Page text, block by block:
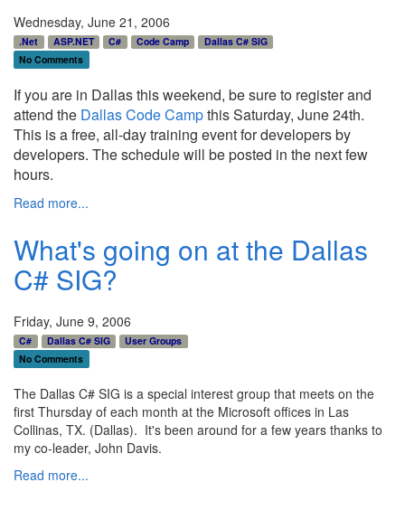
Wednesday, June 21, 2006
.Net ASP.NET C# Code Camp
Dallas C# SIG
No Comments
If you are in Dallas this weekend, be sure to register and
attend the Dallas Code Campthis Saturday, June 24th.
This is a free, all-day training event for developers by
developers. The schedule will be posted in the next few
hours.
Read more...
What's going on at the Dallas
C# SIG?
Friday, June 9, 2006
C# Dallas C# SIG
User Groups
No Comments
The Dallas C# SIG is a special interest group that meets on the
first Thursday of each month at the Microsoft offices in Las
Collinas, TX. (Dallas). It's been around for a few years thanks to
my co-leader, John Davis.
Read more...